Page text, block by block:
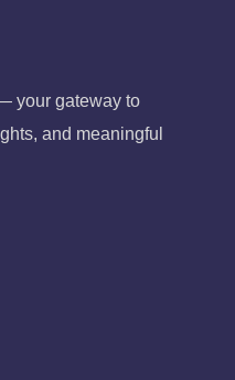
your gateway to
and meaningful